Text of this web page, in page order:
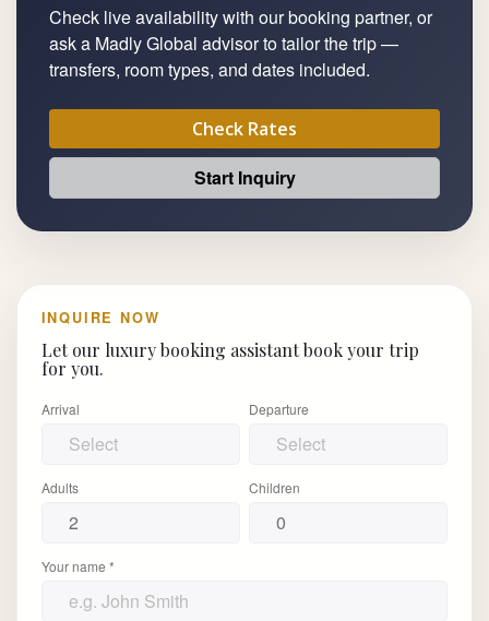
Check live availability with our booking partner, or
ask a Madly Global advisor to tailor the trip —
transfers, room types, and dates included.
Check Rates
Start Inquiry
INQUIRE NOW
Let our luxury booking assistant book your trip
for you.
Arrival Departure
Adults Children
Your name *